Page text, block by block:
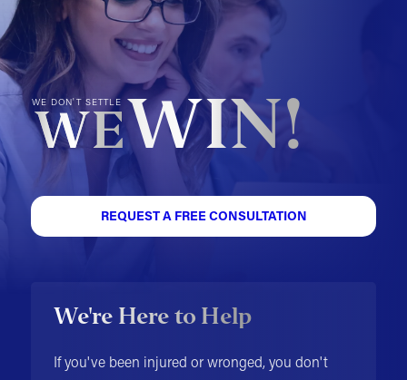
WE DON'T SETTLE
WEWIN!
REQUEST A FREE CONSULTATION
We're Here to Help
If you've been injured or wronged, you don't